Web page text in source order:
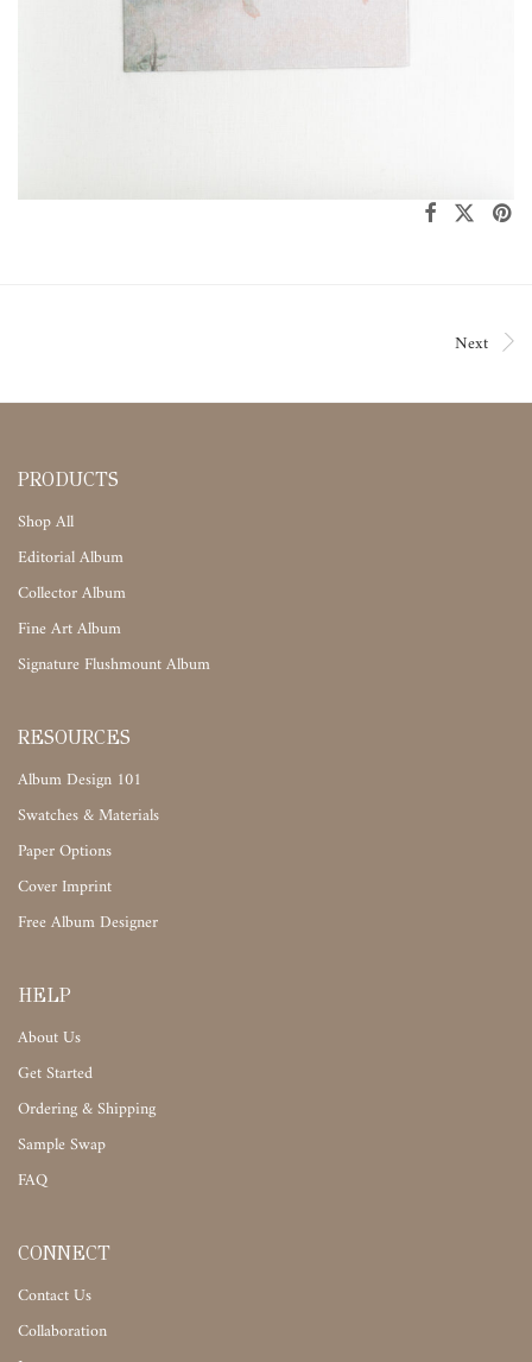
Next
PRODUCTS
Shop All
Editorial Album
Collector Album
Fine Art Album
Signature Flushmount Album
RESOURCES
Album Design 101
Swatches & Materials
Paper Options
Cover Imprint
Free Album Designer
HELP
About Us
Get Started
Ordering & Shipping
Sample Swap
FAQ
CONNECT
Contact Us
Collaboration